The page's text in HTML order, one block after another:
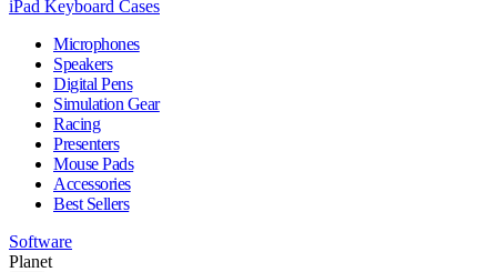
iPad Keyboard Cases
Microphones
Speakers
Digital Pens
Simulation Gear
Racing
Presenters
Mouse Pads
Accessories
Best Sellers
Software
Planet